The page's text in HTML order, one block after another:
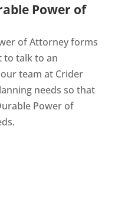
Power of
of Attorney forms
to talk to an
team at Crider
needs so that
Power of